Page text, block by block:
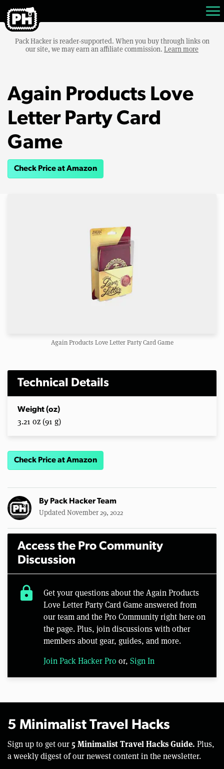
Pack Hacker is reader-supported. When you buy through links on
our site, we may earn an affiliate commission. Learn more
Again Products Love
Letter Party Card
Game
Check Price at Amazon
Again Products Love Letter Party Card Game
Technical Details
Weight (oz)
3.21 oz (91 g)
Check Price at Amazon
By Pack Hacker Team
Updated November 29, 2022
Access the Pro Community
Discussion
lock
Get your questions about the Again Products
Love Letter Party Card Game answered from
our team and the Pro Community right here on
the page. Plus, join discussions with other
members about gear, guides, and more.
Join Pack Hacker Pro or, Sign In
5 Minimalist Travel Hacks
Sign up to get our 5 Minimalist Travel Hacks Guide. Plus,
a weekly digest of our newest content in the newsletter.